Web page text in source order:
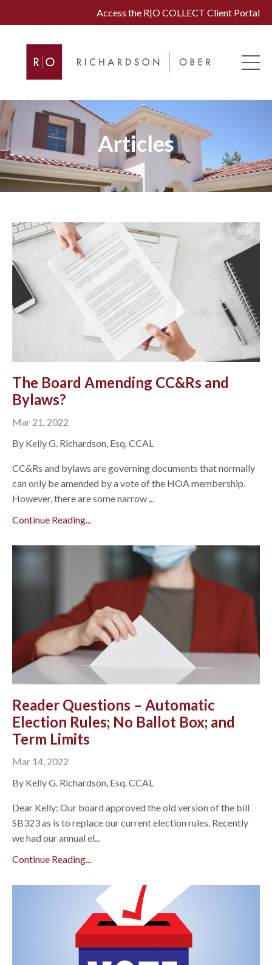
Access the R|O COLLECT Client Portal
Articles
The Board Amending CC&Rs and
Bylaws?
Mar 21, 2022
By Kelly G. Richardson, Esq. CCAL
CC&Rs and bylaws are governing documents that normally
can only be amended by a vote of the HOA membership.
However, there are some narrow ...
Continue Reading...
Reader Questions – Automatic
Election Rules; No Ballot Box; and
Term Limits
Mar 14, 2022
By Kelly G. Richardson, Esq. CCAL
Dear Kelly: Our board approved the old version of the bill
SB323 as is to replace our current election rules. Recently
we had our annual el...
Continue Reading...